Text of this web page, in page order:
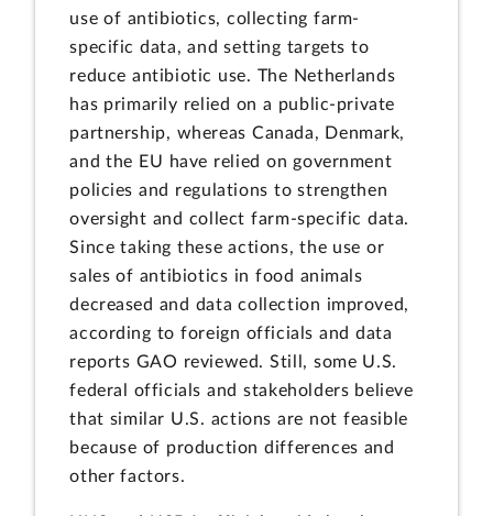
use of antibiotics, collecting farm-
specific data, and setting targets to
reduce antibiotic use. The Netherlands
has primarily relied on a public-private
partnership, whereas Canada, Denmark,
and the EU have relied on government
policies and regulations to strengthen
oversight and collect farm-specific data.
Since taking these actions, the use or
sales of antibiotics in food animals
decreased and data collection improved,
according to foreign officials and data
reports GAO reviewed. Still, some U.S.
federal officials and stakeholders believe
that similar U.S. actions are not feasible
because of production differences and
other factors.